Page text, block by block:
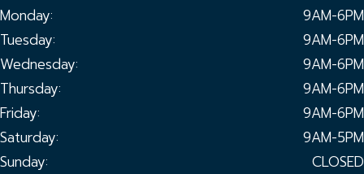
Monday:
9AM-6PM
Tuesday:
9AM-6PM
Wednesday:
9AM-6PM
Thursday:
9AM-6PM
Friday:
9AM-6PM
Saturday:
9AM-5PM
Sunday:
CLOSED